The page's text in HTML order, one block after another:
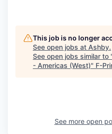
This job is no longer
See open jobs at Ashby.
See open jobs similar to
- Americas (West)" F-
See more open